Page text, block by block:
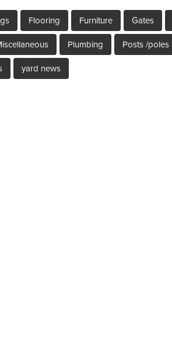
Flooring Furniture Gates
Plumbing Posts /poles
yard news